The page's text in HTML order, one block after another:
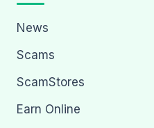
News
Scams
ScamStores
Earn Online